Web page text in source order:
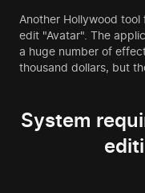
Another Hollywood
edit "Avatar". The
a huge number of
thousand dollars, but
System